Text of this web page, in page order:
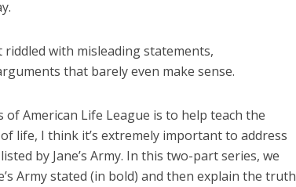
with misleading statements,
that barely even make sense.
American Life League is to help teach the
life, I think it’s extremely important to address
by Jane’s Army. In this two-part series, we
Army stated (in bold) and then explain the truth